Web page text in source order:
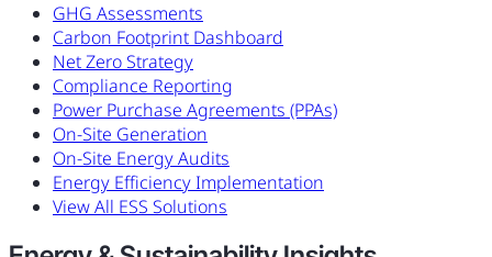
GHG Assessments
Carbon Footprint Dashboard
Net Zero Strategy
Compliance Reporting
Power Purchase Agreements (PPAs)
On-Site Generation
On-Site Energy Audits
Energy Efficiency Implementation
View All ESS Solutions